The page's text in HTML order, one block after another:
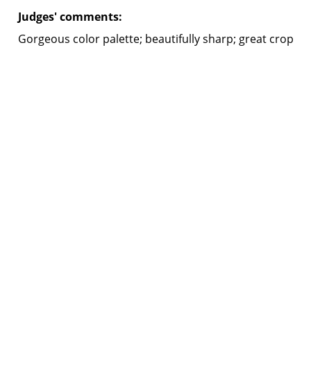
Judges' comments:
Gorgeous color palette; beautifully sharp; great crop